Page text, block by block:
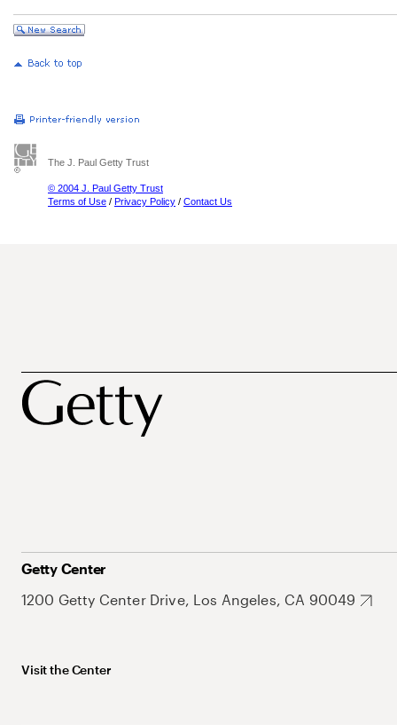
The J. Paul Getty Trust
© 2004 J. Paul Getty Trust
Terms of Use / Privacy Policy / Contact Us
Getty Center
1200 Getty Center Drive, Los Angeles, CA 90049
Visit the Center